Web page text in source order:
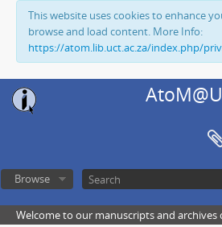
This website uses cookies to enhance
browse and load content. More Info:
https://atom.lib.uct.ac.za/index.php/
Browse
Welcome to our manuscripts and archives